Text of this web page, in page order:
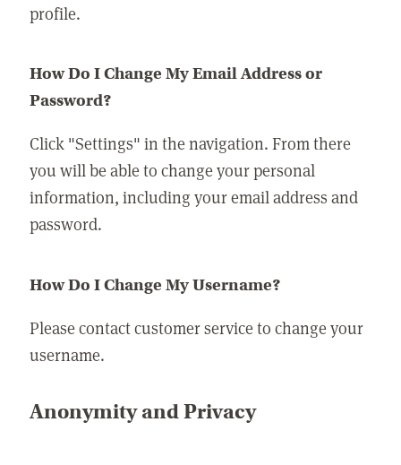
profile.
How Do I Change My Email Address or
Password?
Click "Settings" in the navigation. From there
you will be able to change your personal
information, including your email address and
password.
How Do I Change My Username?
Please contact customer service to change your
username.
Anonymity and Privacy